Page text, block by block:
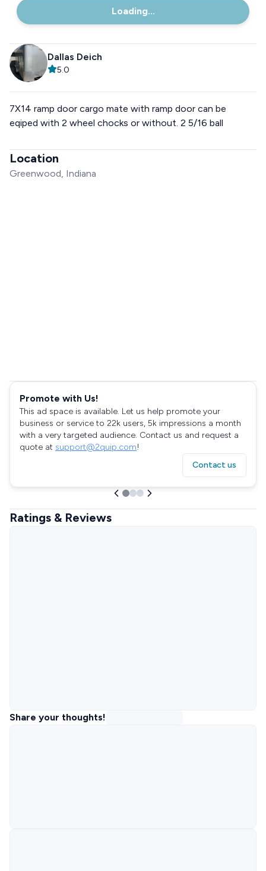
Loading...
Dallas Deich
5.0
7X14 ramp door cargo mate with ramp door can be
eqiped with 2 wheel chocks or without. 2 5/16 ball
Location
Greenwood, Indiana
Promote with Us!
This ad space is available. Let us help promote your
business or service to 22k users, 5k impressions a month
with a very targeted audience. Contact us and request a
quote at support@2quip.com!
Contact us
Ratings & Reviews
Share your thoughts!